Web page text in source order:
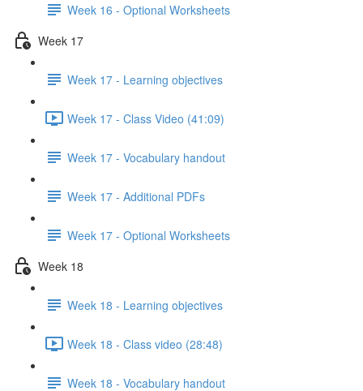
Week 16 - Optional Worksheets
Week 17
Week 17 - Learning objectives
Week 17 - Class Video (41:09)
Week 17 - Vocabulary handout
Week 17 - Additional PDFs
Week 17 - Optional Worksheets
Week 18
Week 18 - Learning objectives
Week 18 - Class video (28:48)
Week 18 - Vocabulary handout